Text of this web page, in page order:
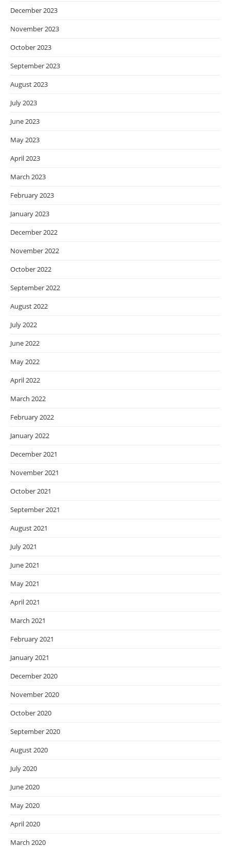
December 2023
November 2023
October 2023
September 2023
August 2023
July 2023
June 2023
May 2023
April 2023
March 2023
February 2023
January 2023
December 2022
November 2022
October 2022
September 2022
August 2022
July 2022
June 2022
May 2022
April 2022
March 2022
February 2022
January 2022
December 2021
November 2021
October 2021
September 2021
August 2021
July 2021
June 2021
May 2021
April 2021
March 2021
February 2021
January 2021
December 2020
November 2020
October 2020
September 2020
August 2020
July 2020
June 2020
May 2020
April 2020
March 2020